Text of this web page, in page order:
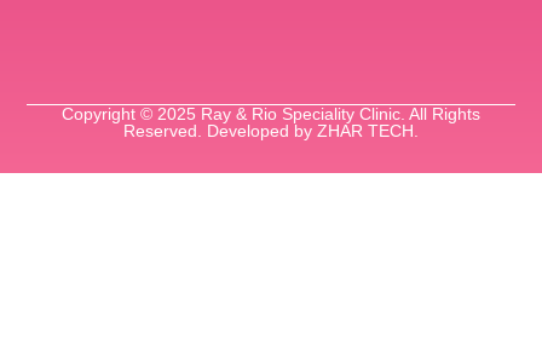
Copyright © 2025 Ray & Rio Speciality Clinic. All Rights
Reserved. Developed by ZHAR TECH.